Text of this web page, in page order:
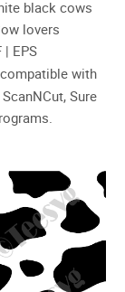
black cows
lovers
| EPS
with
Sure